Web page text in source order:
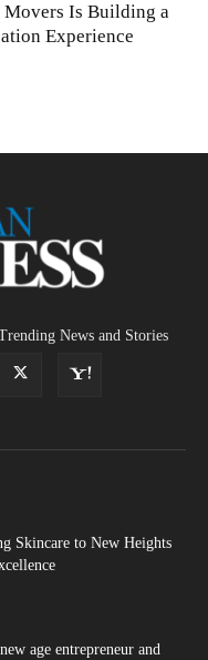
Movers Is Building a
Experience
News and Stories
Skincare to New Heights
age entrepreneur and